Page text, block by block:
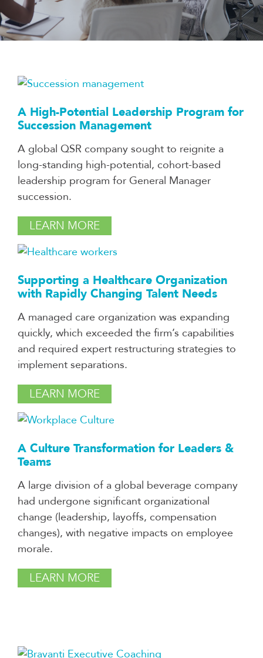
A High-Potential Leadership Program for
Succession Management
A global QSR company sought to reignite a
long-standing high-potential, cohort-based
leadership program for General Manager
succession.
LEARN MORE
Supporting a Healthcare Organization
with Rapidly Changing Talent Needs
A managed care organization was expanding
quickly, which exceeded the firm’s capabilities
and required expert restructuring strategies to
implement separations.
LEARN MORE
A Culture Transformation for Leaders &
Teams
A large division of a global beverage company
had undergone significant organizational
change (leadership, layoffs, compensation
changes), with negative impacts on employee
morale.
LEARN MORE